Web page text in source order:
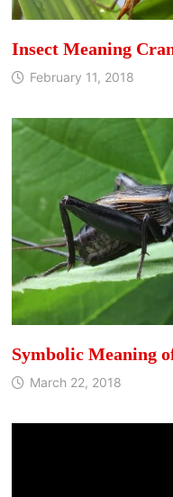
Insect Meaning
February 11, 2018
Symbolic Meaning
March 22, 2018